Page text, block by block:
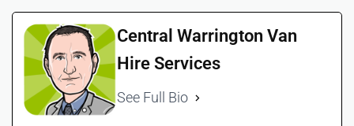
Central Warrington Van
Hire Services
See Full Bio